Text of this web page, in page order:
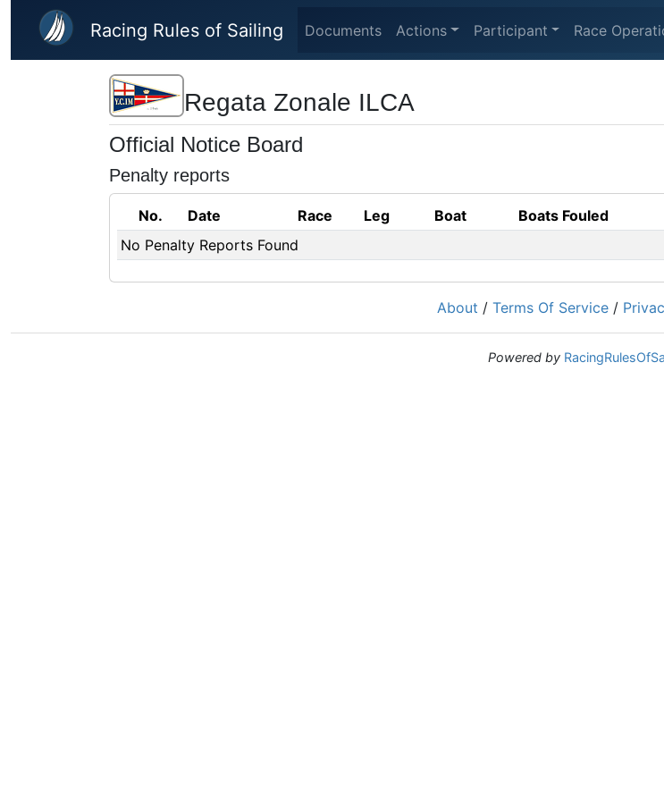
Skip to main content
Racing Rules of Sailing Documents Actions Participant Race
Regata Zonale ILCA
Official Notice Board
Penalty reports
No. Date Race Leg Boat Boats Fouled
No Penalty Reports Found
About / Terms Of Service /
Powered by